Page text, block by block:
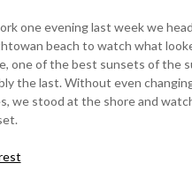
one evening last week we
beach to watch what
one of the best sunsets of the
the last. Without even
we stood at the shore and